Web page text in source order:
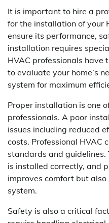
It is important to hire a
for the installation of your
ensure its performance,
installation requires
HVAC professionals have
to evaluate your home’s
system for maximum
Proper installation is one
professionals. A poor
issues including reduced
costs. Professional HVAC
standards and guidelines.
is installed correctly, and
improves comfort but also
system.
Safety is also a critical